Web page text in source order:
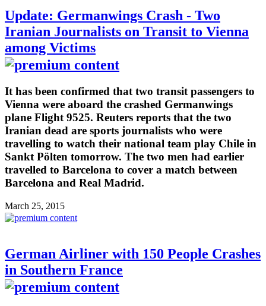
Update: Germanwings Crash - Two
Iranian Journalists on Transit to Vienna
among Victims
It has been confirmed that two transit passengers to
Vienna were aboard the crashed Germanwings
plane Flight 9525. Reuters reports that the two
Iranian dead are sports journalists who were
travelling to watch their national team play Chile in
Sankt Pölten tomorrow. The two men had earlier
travelled to Barcelona to cover a match between
Barcelona and Real Madrid.
March 25, 2015
German Airliner with 150 People Crashes
in Southern France